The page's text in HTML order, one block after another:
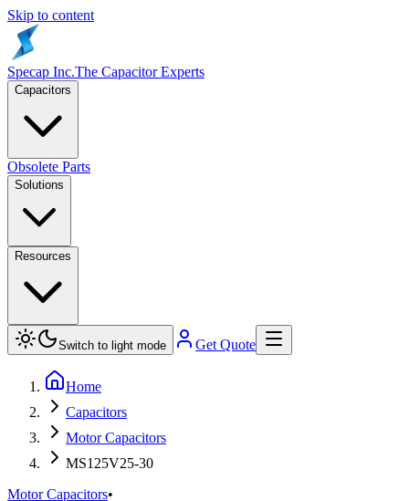
Skip to content
Specap Inc.The Capacitor Experts
Capacitors
Obsolete Parts
Solutions
Resources
Switch to light mode Get Quote
Home
Capacitors
Motor Capacitors
MS125V25-30
Motor Capacitors•